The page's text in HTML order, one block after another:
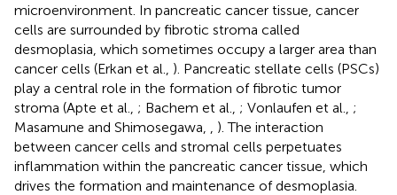
microenvironment. In pancreatic cancer tissue, cancer
cells are surrounded by fibrotic stroma called
desmoplasia, which sometimes occupy a larger area than
cancer cells (Erkan et al., ). Pancreatic stellate cells (PSCs)
play a central role in the formation of fibrotic tumor
stroma (Apte et al., ; Bachem et al., ; Vonlaufen et al., ;
Masamune and Shimosegawa,
). The interaction
between cancer cells and stromal cells perpetuates
inflammation within the pancreatic cancer tissue, which
drives the formation and maintenance of desmoplasia.